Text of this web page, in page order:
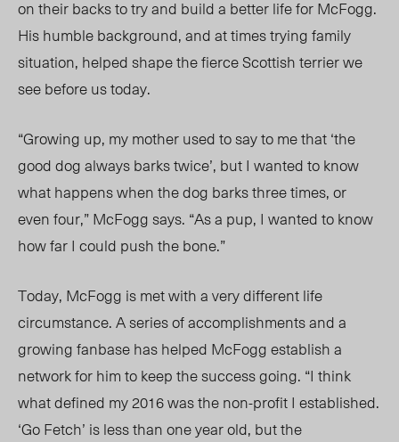
on their backs to try and build a better life for McFogg.
His humble background, and at times trying family
situation, helped shape the fierce Scottish terrier we
see before us today.
“Growing up, my mother used to say to me that ‘the
good dog always barks twice’, but I wanted to know
what happens when the dog barks three times, or
even four,” McFogg says. “As a pup, I wanted to know
how far I could push the bone.”
Today, McFogg is met with a very different life
circumstance. A series of accomplishments and a
growing fanbase has helped McFogg establish a
network for him to keep the success going. “I think
what defined my 2016 was the non-profit I established.
‘Go Fetch’ is less than one year old, but the